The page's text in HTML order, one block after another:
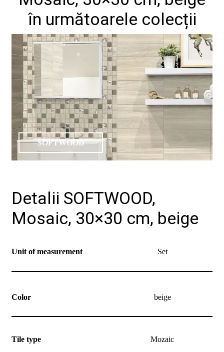
în următoarele colecții
SOFTWOOD
Detalii SOFTWOOD,
Mosaic, 30×30 cm, beige
Unit of measurement Set
Color beige
Tile type Mozaic